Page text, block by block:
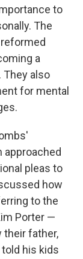
to
The
a
They also
for mental
approached
pleas to
how
to the
Porter —
their father,
his kids